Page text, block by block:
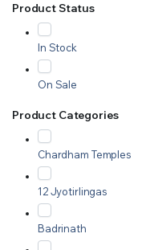
Product Status
In Stock
On Sale
Product Categories
Chardham Temples
12 Jyotirlingas
Badrinath